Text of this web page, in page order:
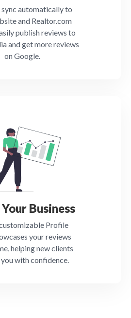
sync automatically to
and Realtor.com
publish reviews to
and get more reviews
on Google.
Business
Profile
your reviews
helping new clients
with confidence.